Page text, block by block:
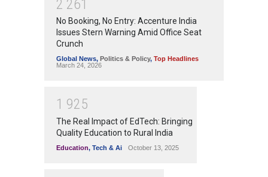
2 261
No Booking, No Entry: Accenture India
Issues Stern Warning Amid Office Seat
Crunch
Global News, Politics & Policy, Top Headlines
March 24, 2026
1 925
The Real Impact of EdTech: Bringing
Quality Education to Rural India
Education, Tech & Ai October 13, 2025